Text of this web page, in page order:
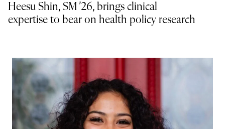
Heesu Shin, SM ’26, brings clinical
expertise to bear on health policy research